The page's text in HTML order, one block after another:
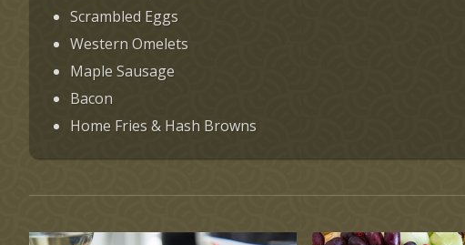
Scrambled Eggs
Western Omelets
Maple Sausage
Bacon
Home Fries & Hash Browns